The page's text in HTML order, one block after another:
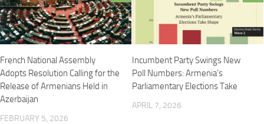
French National Assembly
Adopts Resolution Calling for the
Release of Armenians Held in
Azerbaijan
FEBRUARY 5, 2026
Incumbent Party Swings New
Poll Numbers: Armenia’s
Parliamentary Elections Take
APRIL 7, 2026